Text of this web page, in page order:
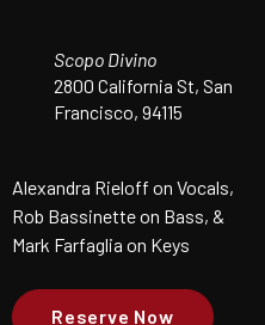
Scopo Divino
2800 California St, San
Francisco, 94115
Alexandra Rieloff on Vocals,
Rob Bassinette on Bass, &
Mark Farfaglia on Keys
Reserve Now